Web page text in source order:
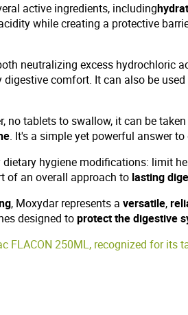
active ingredients, including
while creating a protective
neutralizing excess hydrochloric
comfort. It can also be
tablets to swallow, it can be
. It's a simple yet powerful answer
hygiene modifications: limit
of an overall approach to lasting
, Moxydar represents a versatile,
designed toprotect the digestive
FLACON 250ML, recognized for its